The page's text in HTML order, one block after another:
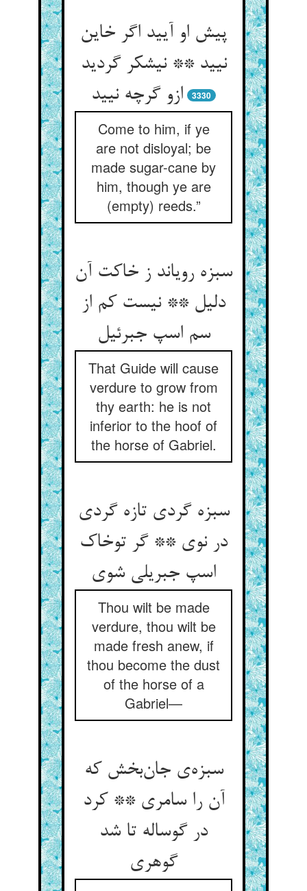
پیش او آیید اگر خاین
نیید ** نیشکر گردید
ازو گرچه نیید
3330
Come to him, if ye
are not disloyal; be
made sugar-cane by
him, though ye are
(empty) reeds.”
سبزه رویاند ز خاکت آن
دلیل ** نیست کم از
سم اسپ جبرئیل
That Guide will cause
verdure to grow from
thy earth: he is not
inferior to the hoof of
the horse of Gabriel.
سبزه گردی تازه گردی
در نوی ** گر توخاک
اسپ جبریلی شوی
Thou wilt be made
verdure, thou wilt be
made fresh anew, if
thou become the dust
of the horse of a
Gabriel—
سبزه‌ی جان‌بخش که
آن را سامری ** کرد
در گوساله تا شد
گوهری